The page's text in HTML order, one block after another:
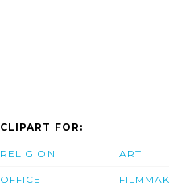
CLIPART FOR:
RELIGION
OFFICE
ART